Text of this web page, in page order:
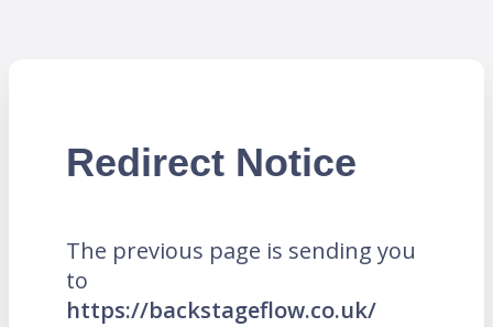
Redirect Notice
The previous page is sending you
to
https://backstageflow.co.uk/